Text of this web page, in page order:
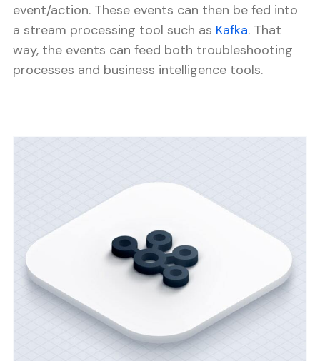
event/action. These events can then be fed into
a stream processing tool such as Kafka. That
way, the events can feed both troubleshooting
processes and business intelligence tools.